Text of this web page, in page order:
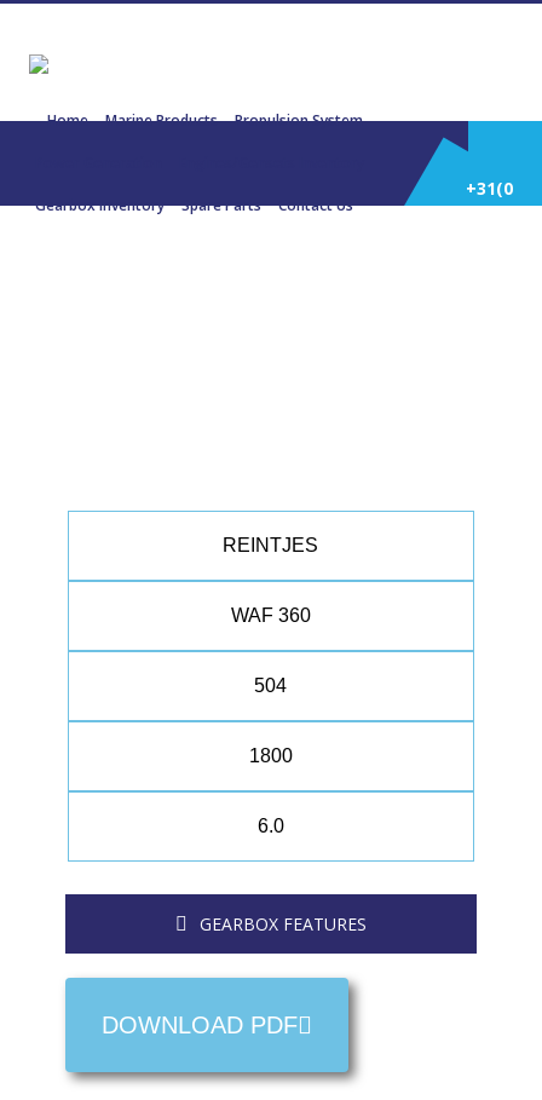
Home Marine Products Propulsion System
Gearbox Inventory Spare Parts Contact Us
+31(0)
REINTJES
WAF 360
504
1800
6.0
GEARBOX FEATURES
DOWNLOAD PDF